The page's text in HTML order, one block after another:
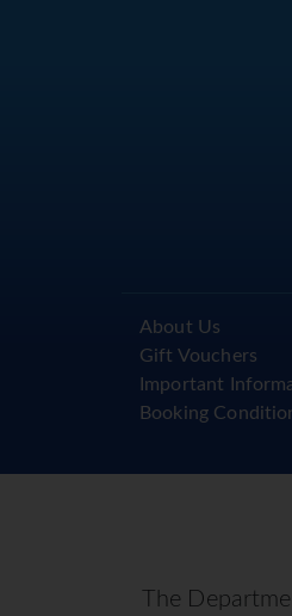
About Us
Gift Vouchers
Important
Booking
The